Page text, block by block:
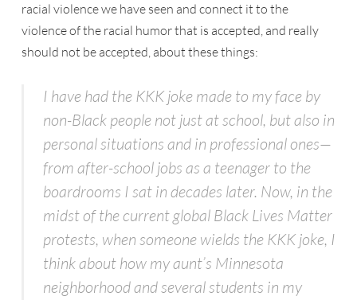
racial violence we have seen and connect it to the
violence of the racial humor that is accepted, and really
should not be accepted, about these things:
I have had the KKK joke made to my face by
non-Black people not just at school, but also in
personal situations and in professional ones—
from after-school jobs as a teenager to the
boardrooms I sat in decades later. Now, in the
midst of the current global Black Lives Matter
protests, when someone wields the KKK joke, I
think about how my aunt’s Minnesota
neighborhood and several students in my